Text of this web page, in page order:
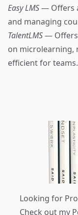
Easy LMS— Offers
and managing
TalentLMS— Offers
on microlearning,
efficient for teams.
Looking for
Check out my